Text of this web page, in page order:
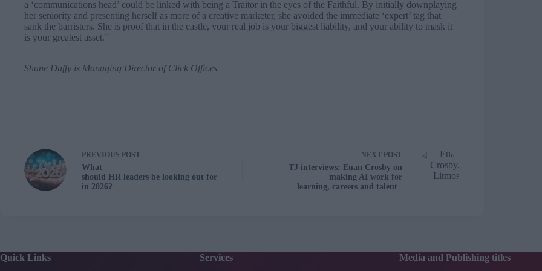
a ‘communications head’ could be linked with being a Traitor in the eyes of the Faithful. By initially downplaying
her seniority and presenting herself as more of a creative marketer, she avoided the immediate ‘expert’ tag that
sank the barristers. She is proof that in the castle, your real job is your biggest liability, and your ability to mask it
is your greatest asset.”
Shane Duffy is Managing Director ofClick Offices
PREVIOUS POST
What
should HR leaders be looking out for
in 2026?
NEXT POST
TJ interviews: Euan Crosby on
making AI work for
learning, careers and talent
Quick Links Services Media and Publishing titles